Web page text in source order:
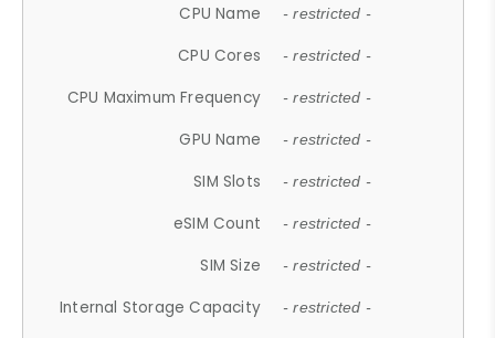
CPU Name - restricted -
CPU Cores - restricted -
CPU Maximum Frequency - restricted -
GPU Name - restricted -
SIM Slots - restricted -
eSIM Count - restricted -
SIM Size - restricted -
Internal Storage Capacity - restricted -